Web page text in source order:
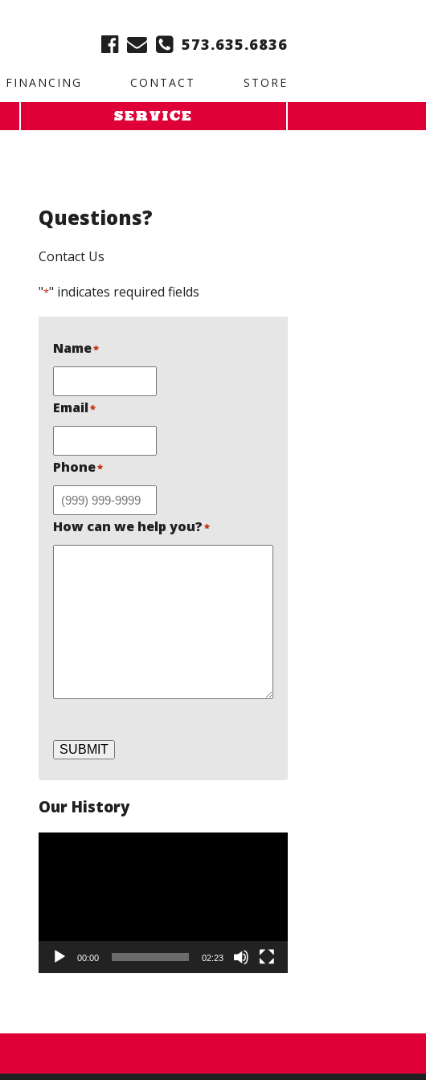
573.635.6836
FINANCING CONTACT STORE
SERVICE
Questions?
Contact Us
"*" indicates required fields
Name*
Email*
Phone*
How can we help you?*
SUBMIT
Our History
00:00 02:23